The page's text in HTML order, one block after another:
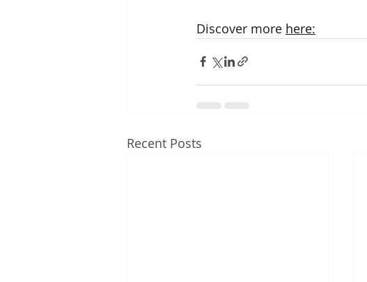
Discover more here:
Recent Posts